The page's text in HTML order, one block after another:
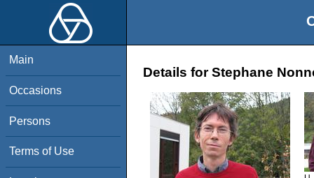
Main
Occasions
Persons
Terms of Use
Details for Stephane